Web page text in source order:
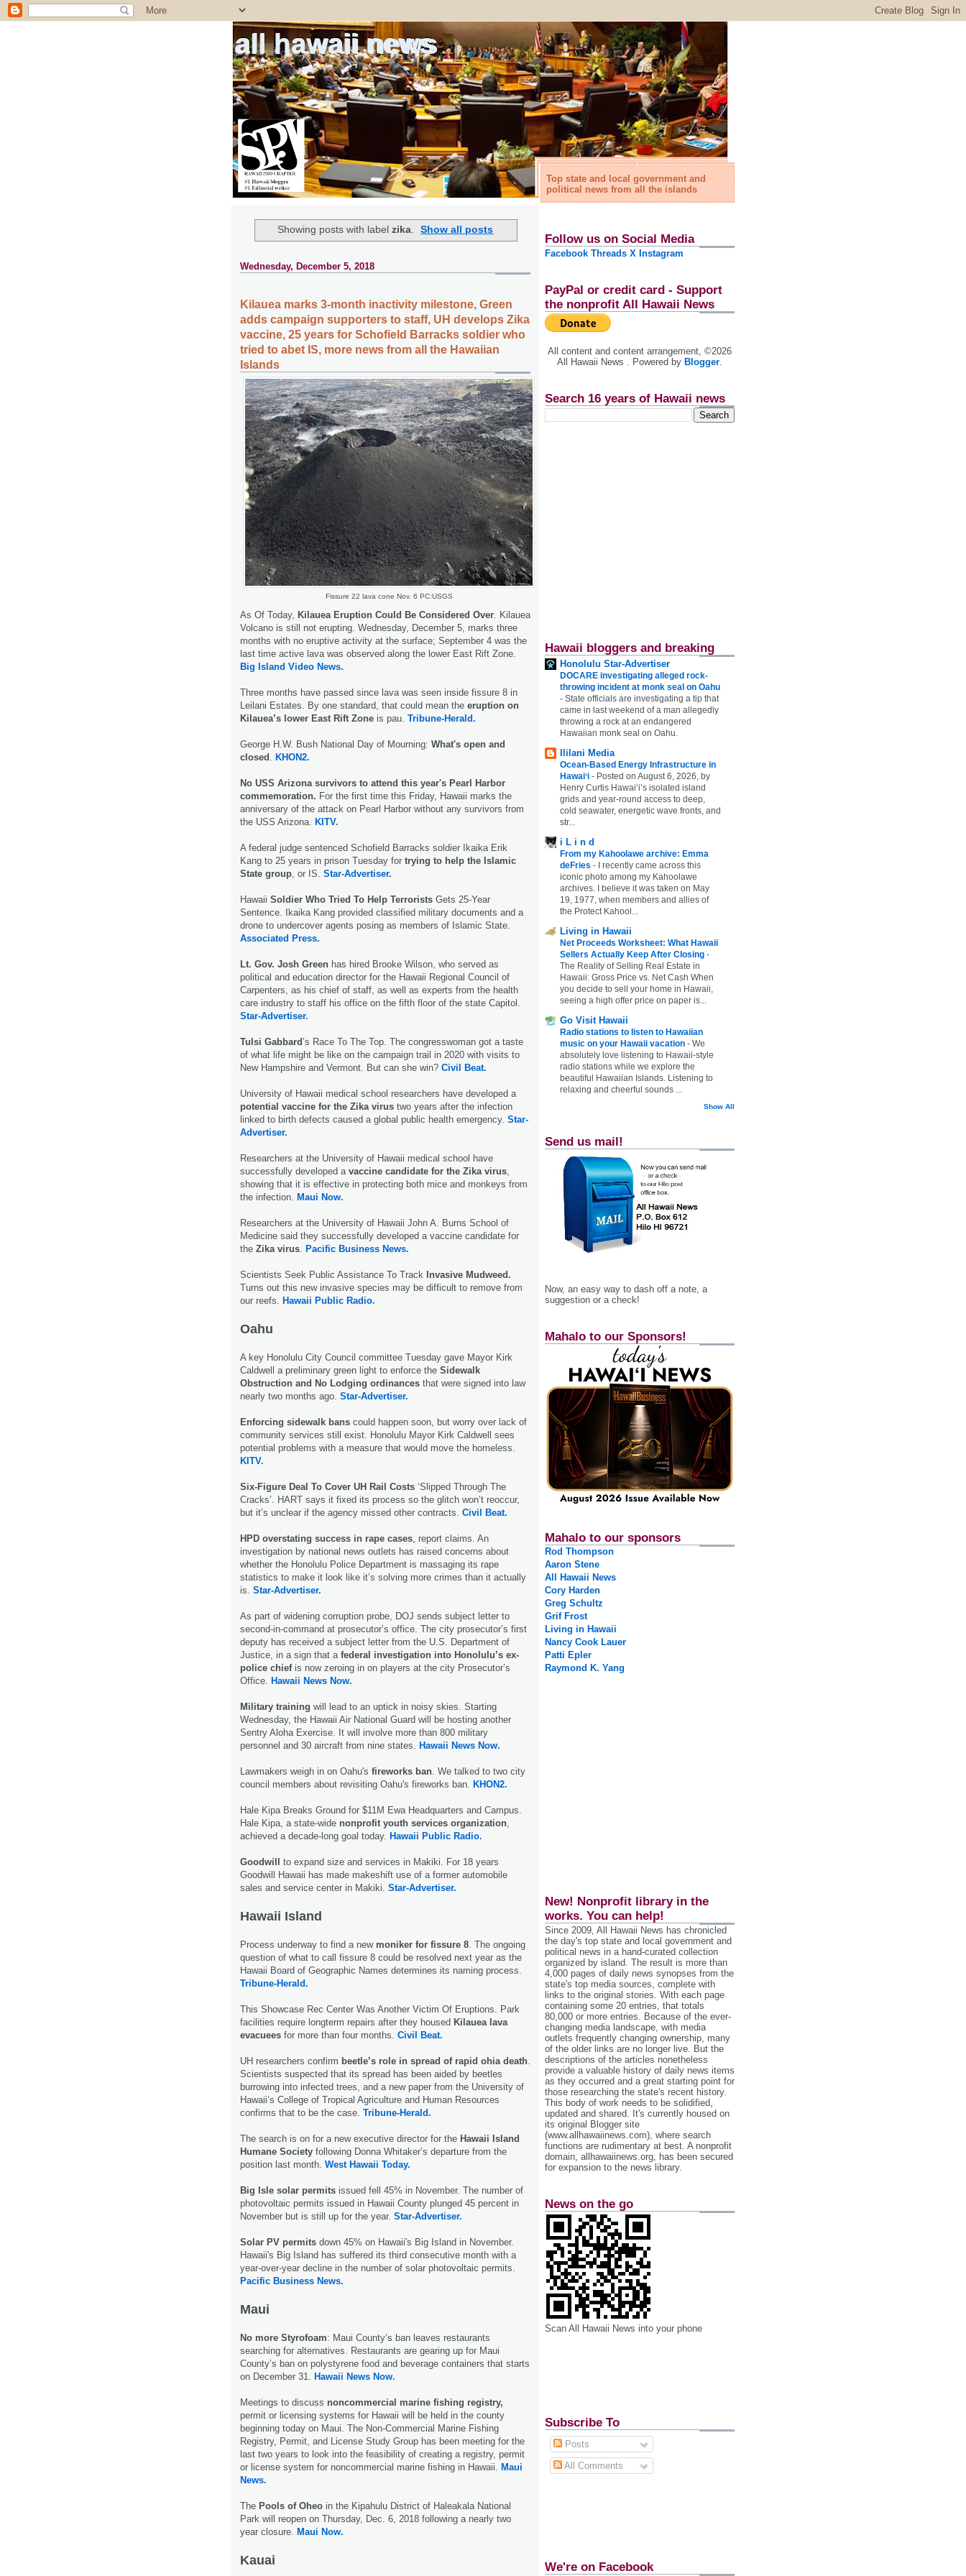
all hawaii news
Top state and local government and
political news from all the islands
Showing posts with label zika. Show all posts
Wednesday, December 5, 2018
Kilauea marks 3-month inactivity milestone, Green
adds campaign supporters to staff, UH develops Zika
vaccine, 25 years for Schofield Barracks soldier who
tried to abet IS, more news from all the Hawaiian
Islands
Fissure 22 lava cone Nov. 6 PC:USGS
As Of Today, Kilauea Eruption Could Be Considered Over. Kilauea
Volcano is still not erupting. Wednesday, December 5, marks three
months with no eruptive activity at the surface; September 4 was the
last time active lava was observed along the lower East Rift Zone.
Big Island Video News.
Three months have passed since lava was seen inside fissure 8 in
Leilani Estates. By one standard, that could mean the eruption on
Kilauea’s lower East Rift Zone is pau. Tribune-Herald.
George H.W. Bush National Day of Mourning: What's open and
closed . KHON2.
No USS Arizona survivors to attend this year's Pearl Harbor
commemoration. For the first time this Friday, Hawaii marks the
anniversary of the attack on Pearl Harbor without any survivors from
the USS Arizona. KITV.
A federal judge sentenced Schofield Barracks soldier Ikaika Erik
Kang to 25 years in prison Tuesday for trying to help the Islamic
State group, or IS. Star-Advertiser.
Hawaii Soldier Who Tried To Help Terrorists Gets 25-Year
Sentence. Ikaika Kang provided classified military documents and a
drone to undercover agents posing as members of Islamic State.
Associated Press.
Lt. Gov. Josh Green has hired Brooke Wilson, who served as
political and education director for the Hawaii Regional Council of
Carpenters, as his chief of staff, as well as experts from the health
care industry to staff his office on the fifth floor of the state Capitol.
Star-Advertiser.
Tulsi Gabbard’s Race To The Top. The congresswoman got a taste
of what life might be like on the campaign trail in 2020 with visits to
New Hampshire and Vermont. But can she win? Civil Beat.
University of Hawaii medical school researchers have developed a
potential vaccine for the Zika virus two years after the infection
linked to birth defects caused a global public health emergency. Star-
Advertiser.
Researchers at the University of Hawaii medical school have
successfully developed a vaccine candidate for the Zika virus,
showing that it is effective in protecting both mice and monkeys from
the infection. Maui Now.
Researchers at the University of Hawaii John A. Burns School of
Medicine said they successfully developed a vaccine candidate for
the Zika virus. Pacific Business News.
Scientists Seek Public Assistance To Track Invasive Mudweed.
Turns out this new invasive species may be difficult to remove from
our reefs. Hawaii Public Radio.
Oahu
A key Honolulu City Council committee Tuesday gave Mayor Kirk
Caldwell a preliminary green light to enforce the Sidewalk
Obstruction and No Lodging ordinances that were signed into law
nearly two months ago. Star-Advertiser.
Enforcing sidewalk bans could happen soon, but worry over lack of
community services still exist. Honolulu Mayor Kirk Caldwell sees
potential problems with a measure that would move the homeless.
KITV.
Six-Figure Deal To Cover UH Rail Costs ‘Slipped Through The
Cracks’. HART says it fixed its process so the glitch won’t reoccur,
but it’s unclear if the agency missed other contracts. Civil Beat.
HPD overstating success in rape cases, report claims. An
investigation by national news outlets has raised concerns about
whether the Honolulu Police Department is massaging its rape
statistics to make it look like it’s solving more crimes than it actually
is. Star-Advertiser.
As part of widening corruption probe, DOJ sends subject letter to
second-in-command at prosecutor’s office. The city prosecutor’s first
deputy has received a subject letter from the U.S. Department of
Justice, in a sign that a federal investigation into Honolulu’s ex-
police chiefis now zeroing in on players at the city Prosecutor’s
Office. Hawaii News Now.
Military training will lead to an uptick in noisy skies. Starting
Wednesday, the Hawaii Air National Guard will be hosting another
Sentry Aloha Exercise. It will involve more than 800 military
personnel and 30 aircraft from nine states. Hawaii News Now.
Lawmakers weigh in on Oahu's fireworks ban. We talked to two city
council members about revisiting Oahu's fireworks ban. KHON2.
Hale Kipa Breaks Ground for $11M Ewa Headquarters and Campus.
Hale Kipa, a state-wide nonprofit youth services organization,
achieved a decade-long goal today. Hawaii Public Radio.
Goodwill to expand size and services in Makiki. For 18 years
Goodwill Hawaii has made makeshift use of a former automobile
sales and service center in Makiki. Star-Advertiser.
Hawaii Island
Process underway to find a new moniker for fissure 8. The ongoing
question of what to call fissure 8 could be resolved next year as the
Hawaii Board of Geographic Names determines its naming process.
Tribune-Herald.
This Showcase Rec Center Was Another Victim Of Eruptions. Park
facilities require longterm repairs after they housed Kilauea lava
evacuees for more than four months. Civil Beat.
UH researchers confirm beetle’s role in spread of rapid ohia death.
Scientists suspected that its spread has been aided by beetles
burrowing into infected trees, and a new paper from the University of
Hawaii’s College of Tropical Agriculture and Human Resources
confirms that to be the case. Tribune-Herald.
The search is on for a new executive director for the Hawaii Island
Humane Society following Donna Whitaker’s departure from the
position last month. West Hawaii Today.
Big Isle solar permits issued fell 45% in November. The number of
photovoltaic permits issued in Hawaii County plunged 45 percent in
November but is still up for the year. Star-Advertiser.
Solar PV permits down 45% on Hawaii's Big Island in November.
Hawaii's Big Island has suffered its third consecutive month with a
year-over-year decline in the number of solar photovoltaic permits.
Pacific Business News.
Maui
No more Styrofoam: Maui County’s ban leaves restaurants
searching for alternatives. Restaurants are gearing up for Maui
County’s ban on polystyrene food and beverage containers that starts
on December 31. Hawaii News Now.
Meetings to discuss noncommercial marine fishing registry,
permit or licensing systems for Hawaii will be held in the county
beginning today on Maui. The Non-Commercial Marine Fishing
Registry, Permit, and License Study Group has been meeting for the
last two years to look into the feasibility of creating a registry, permit
or license system for noncommercial marine fishing in Hawaii. Maui
News.
The Pools of Oheo in the Kipahulu District of Haleakala National
Park will reopen on Thursday, Dec. 6, 2018 following a nearly two
year closure. Maui Now.
Kauai
Follow us on Social Media
Facebook Threads X Instagram
PayPal or credit card - Support
the nonprofit All Hawaii News
All content and content arrangement, ©2026
All Hawaii News . Powered by Blogger.
Search 16 years of Hawaii news
Hawaii bloggers and breaking
Honolulu Star-Advertiser
DOCARE investigating alleged rock-
throwing incident at monk seal on Oahu
- State officials are investigating a tip that
came in last weekend of a man allegedly
throwing a rock at an endangered
Hawaiian monk seal on Oahu.
Ililani Media
Ocean-Based Energy Infrastructure in
Hawaiʻi - Posted on August 6, 2026, by
Henry Curtis Hawaiʻi’s isolated island
grids and year-round access to deep,
cold seawater, energetic wave fronts, and
str...
i L i n d
From my Kahoolawe archive: Emma
deFries -
I recently came across this
iconic photo among my Kahoolawe
archives. I believe it was taken on May
19, 1977, when members and allies of
the Protect Kahool...
Living in Hawaii
Net Proceeds Worksheet: What Hawaii
Sellers Actually Keep After Closing -
The Reality of Selling Real Estate in
Hawaii: Gross Price vs. Net Cash When
you decide to sell your home in Hawaii,
seeing a high offer price on paper is...
Go Visit Hawaii
Radio stations to listen to Hawaiian
music on your Hawaii vacation - We
absolutely love listening to Hawaii-style
radio stations while we explore the
beautiful Hawaiian Islands. Listening to
relaxing and cheerful sounds ...
Show All
Send us mail!
Now, an easy way to dash off a note, a
suggestion or a check!
Mahalo to our Sponsors!
Mahalo to our sponsors
Rod Thompson
Aaron Stene
All Hawaii News
Cory Harden
Greg Schultz
Grif Frost
Living in Hawaii
Nancy Cook Lauer
Patti Epler
Raymond K. Yang
New! Nonprofit library in the
works. You can help!
Since 2009, All Hawaii News has chronicled
the day's top state and local government and
political news in a hand‐curated collection
organized by island. The result is more than
4,000 pages of daily news synopses from the
state's top media sources, complete with
links to the original stories. With each page
containing some 20 entries, that totals
80,000 or more entries. Because of the ever‐
changing media landscape, with media
outlets frequently changing ownership, many
of the older links are no longer live. But the
descriptions of the articles nonetheless
provide a valuable history of daily news items
as they occurred and a great starting point for
those researching the state's recent history.
This body of work needs to be solidified,
updated and shared. It's currently housed on
its original Blogger site
(www.allhawaiinews.com), where search
functions are rudimentary at best. A nonprofit
domain, allhawaiinews.org, has been secured
for expansion to the news library.
News on the go
Scan All Hawaii News into your phone
Subscribe To
Posts
All Comments
We're on Facebook